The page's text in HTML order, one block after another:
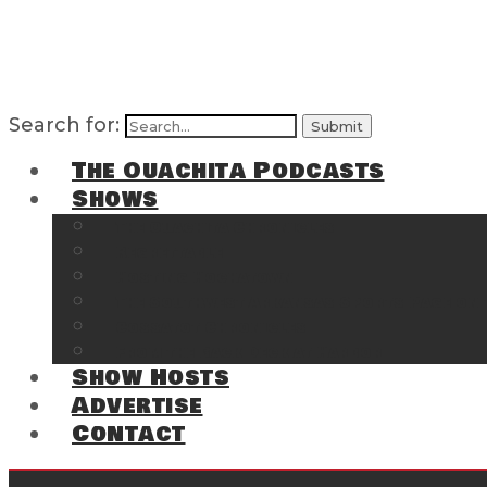
Search for:
The Ouachita Podcasts
Shows
Show Hosts
Advertise
Contact